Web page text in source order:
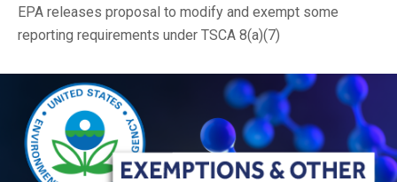
EPA releases proposal to modify and exempt some
reporting requirements under TSCA 8(a)(7)